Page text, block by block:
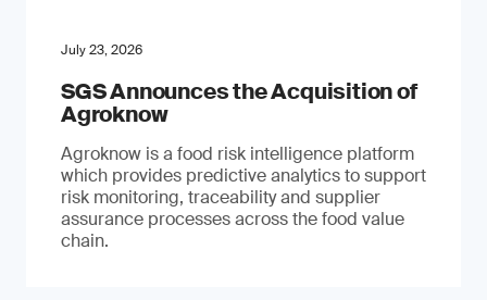
July 23, 2026
SGS Announces the Acquisition of
Agroknow
Agroknow is a food risk intelligence platform
which provides predictive analytics to support
risk monitoring, traceability and supplier
assurance processes across the food value
chain.